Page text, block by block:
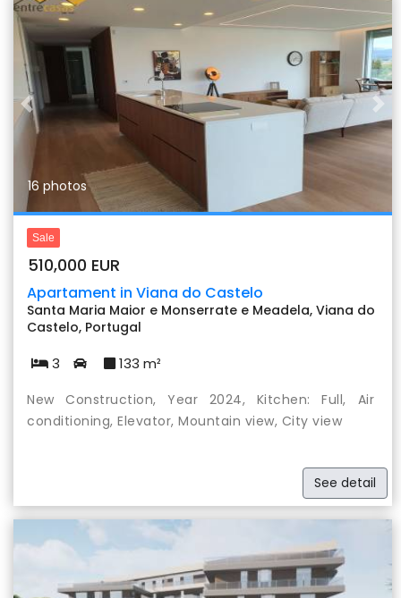
Previous
16 photos
Sale
510,000 EUR
Apartament in Viana do Castelo
Santa Maria Maior e Monserrate e Meadela, Viana do
Castelo, Portugal
3 133 m²
New Construction, Year 2024, Kitchen: Full, Air
conditioning, Elevator, Mountain view, City view
See detail